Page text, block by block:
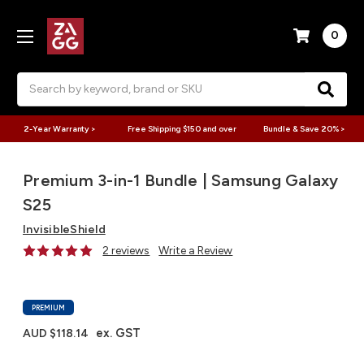
0
2-Year Warranty > Free Shipping $150 and over Bundle & Save 20% >
Premium 3-in-1 Bundle | Samsung Galaxy
S25
InvisibleShield
2 reviews
Write a Review
PREMIUM
AUD $118.14 ex. GST